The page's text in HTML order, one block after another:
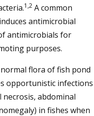
1,2 A common
antimicrobial
antimicrobials for
purposes.
normal flora of fish pond
opportunistic infections
abdominal
in fishes when